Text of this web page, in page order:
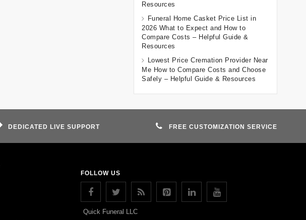
Resources
Funeral Home Casket Price List in
2026 What to Expect and How to
Compare Costs – Helpful Guide &
Resources
Lowest Price Cremation Provider Near
Me How to Compare Costs and Choose
Safely – Helpful Guide & Resources
DEDICATED LIVE SUPPORT FREE CUSTOMIZATION SERVICE
FOLLOW US
Quick Funeral LLC